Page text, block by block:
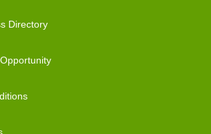
Directory